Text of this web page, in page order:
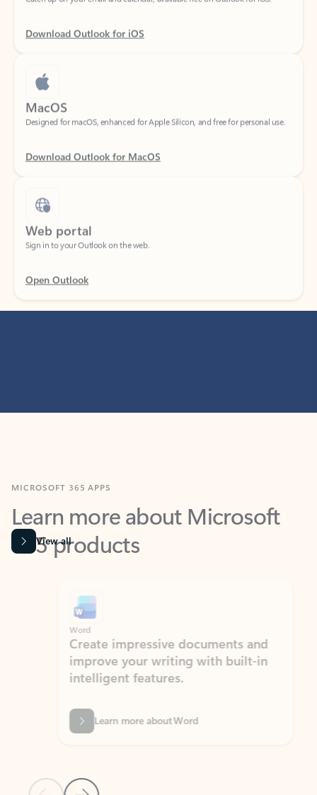
Download Outlook for iOS
MacOS
Designed for macOS, enhanced for Apple Silicon, and free for personal use.
Download Outlook for MacOS
Web portal
Sign in to your Outlook on the web.
Open Outlook
Learn more about Microsoft
365 products
View all
Word
Create impressive documents and
improve your writing with built-in
intelligent features.
Learn more about Word